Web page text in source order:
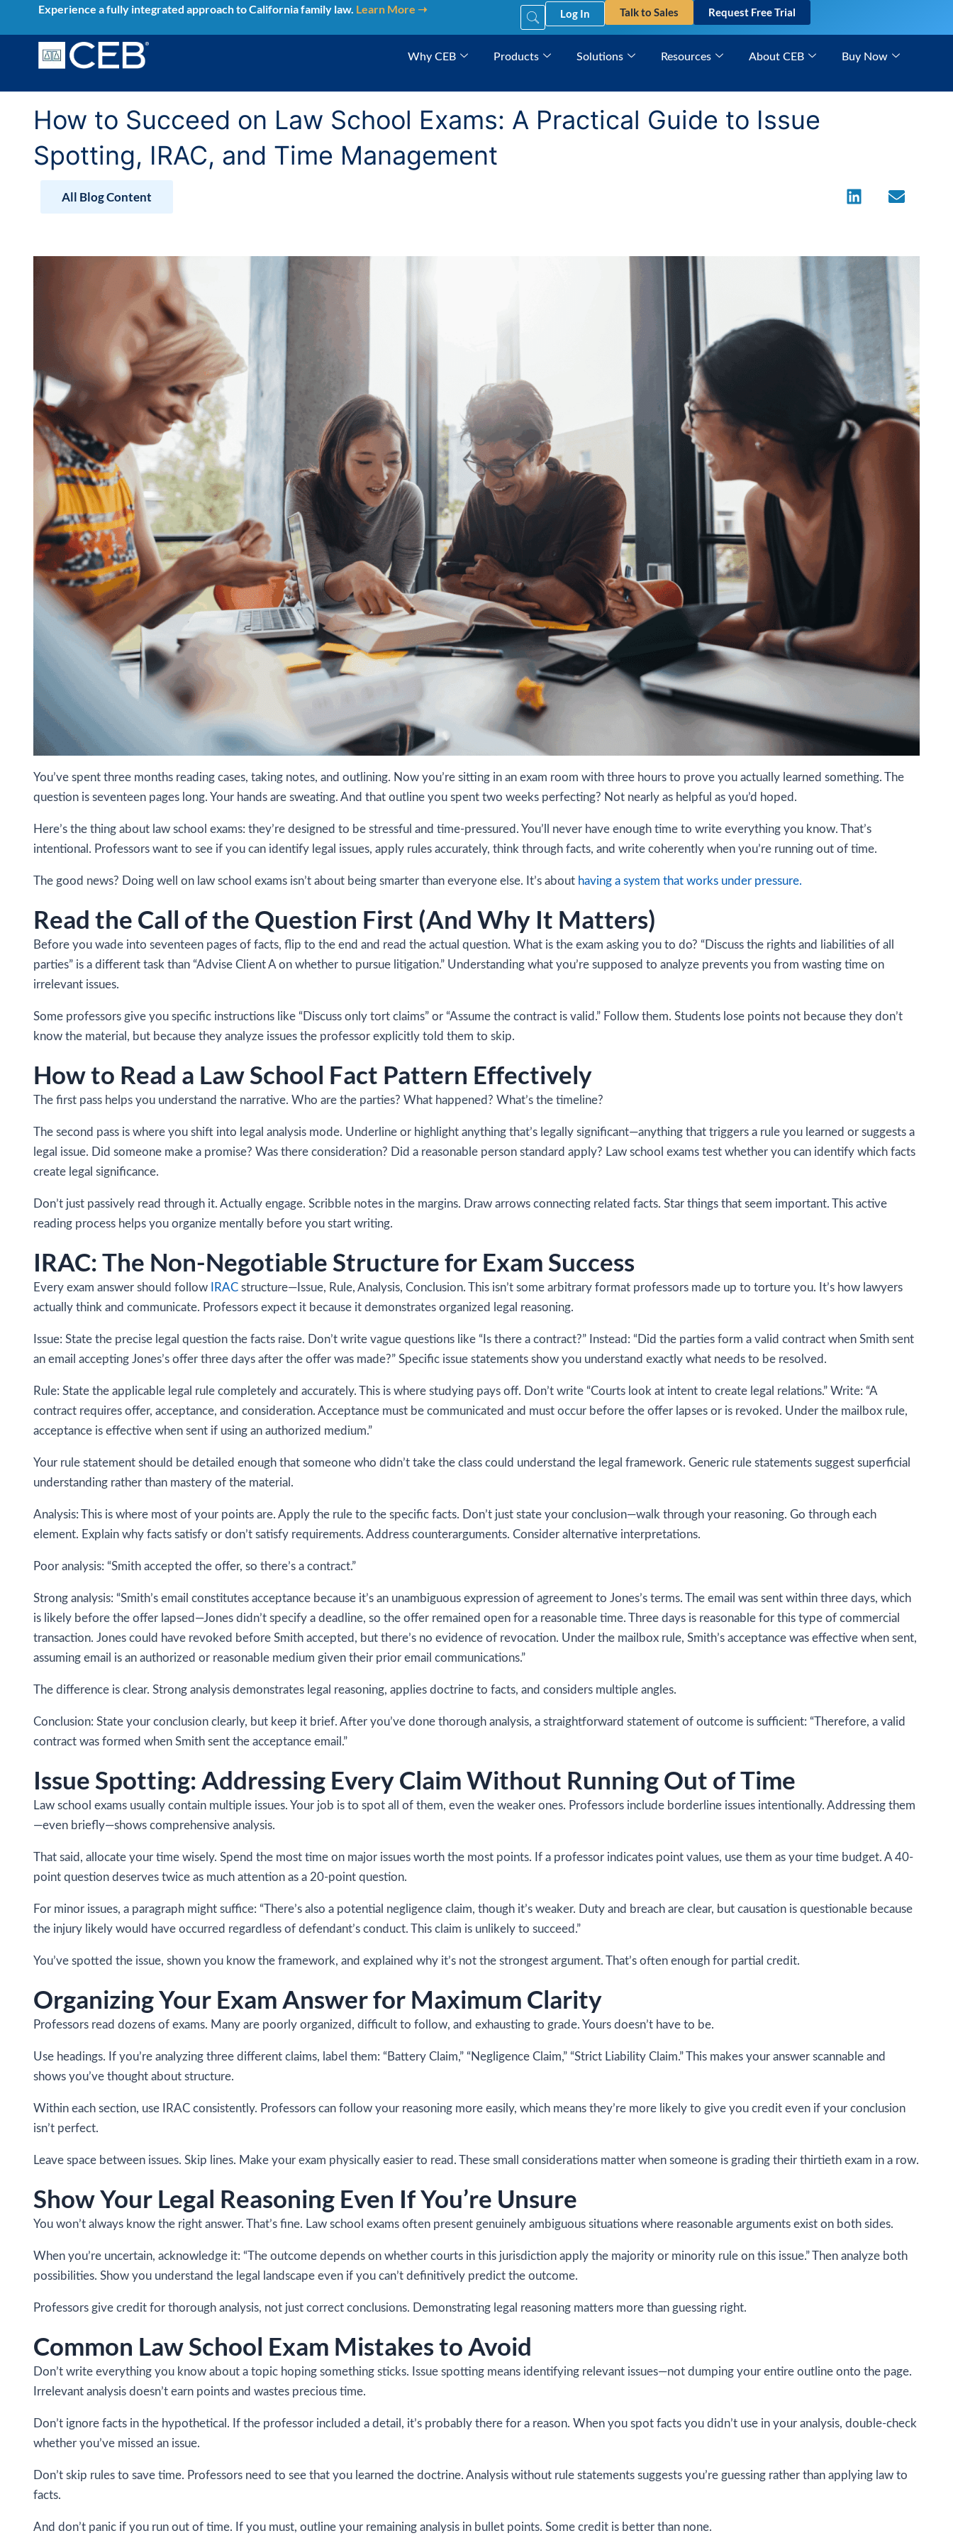
content
Experience a fully integrated approach to California family law. Learn More ➝ Log In Talk to Sales Request Free Trial
Why CEB Products Solutions Resources About CEB Buy Now
How to Succeed on Law School Exams: A Practical Guide to Issue
Spotting, IRAC, and Time Management
All Blog Content
You’ve spent three months reading cases, taking notes, and outlining. Now you’re sitting in an exam room with three hours to prove you actually learned something. The
question is seventeen pages long. Your hands are sweating. And that outline you spent two weeks perfecting? Not nearly as helpful as you’d hoped.
Here’s the thing about law school exams: they’re designed to be stressful and time-pressured. You’ll never have enough time to write everything you know. That’s
intentional. Professors want to see if you can identify legal issues, apply rules accurately, think through facts, and write coherently when you’re running out of time.
The good news? Doing well on law school exams isn’t about being smarter than everyone else. It’s about having a system that works under pressure.
Read the Call of the Question First (And Why It Matters)
Before you wade into seventeen pages of facts, flip to the end and read the actual question. What is the exam asking you to do? “Discuss the rights and liabilities of all
parties” is a different task than “Advise Client A on whether to pursue litigation.” Understanding what you’re supposed to analyze prevents you from wasting time on
irrelevant issues.
Some professors give you specific instructions like “Discuss only tort claims” or “Assume the contract is valid.” Follow them. Students lose points not because they don’t
know the material, but because they analyze issues the professor explicitly told them to skip.
How to Read a Law School Fact Pattern Effectively
The first pass helps you understand the narrative. Who are the parties? What happened? What’s the timeline?
The second pass is where you shift into legal analysis mode. Underline or highlight anything that’s legally significant—anything that triggers a rule you learned or suggests a
legal issue. Did someone make a promise? Was there consideration? Did a reasonable person standard apply? Law school exams test whether you can identify which facts
create legal significance.
Don’t just passively read through it. Actually engage. Scribble notes in the margins. Draw arrows connecting related facts. Star things that seem important. This active
reading process helps you organize mentally before you start writing.
IRAC: The Non-Negotiable Structure for Exam Success
Every exam answer should follow IRAC structure—Issue, Rule, Analysis, Conclusion. This isn’t some arbitrary format professors made up to torture you. It’s how lawyers
actually think and communicate. Professors expect it because it demonstrates organized legal reasoning.
Issue: State the precise legal question the facts raise. Don’t write vague questions like “Is there a contract?” Instead: “Did the parties form a valid contract when Smith sent
an email accepting Jones’s offer three days after the offer was made?” Specific issue statements show you understand exactly what needs to be resolved.
Rule: State the applicable legal rule completely and accurately. This is where studying pays off. Don’t write “Courts look at intent to create legal relations.” Write: “A
contract requires offer, acceptance, and consideration. Acceptance must be communicated and must occur before the offer lapses or is revoked. Under the mailbox rule,
acceptance is effective when sent if using an authorized medium.”
Your rule statement should be detailed enough that someone who didn’t take the class could understand the legal framework. Generic rule statements suggest superficial
understanding rather than mastery of the material.
Analysis: This is where most of your points are. Apply the rule to the specific facts. Don’t just state your conclusion—walk through your reasoning. Go through each
element. Explain why facts satisfy or don’t satisfy requirements. Address counterarguments. Consider alternative interpretations.
Poor analysis: “Smith accepted the offer, so there’s a contract.”
Strong analysis: “Smith’s email constitutes acceptance because it’s an unambiguous expression of agreement to Jones’s terms. The email was sent within three days, which
is likely before the offer lapsed—Jones didn’t specify a deadline, so the offer remained open for a reasonable time. Three days is reasonable for this type of commercial
transaction. Jones could have revoked before Smith accepted, but there’s no evidence of revocation. Under the mailbox rule, Smith’s acceptance was effective when sent,
assuming email is an authorized or reasonable medium given their prior email communications.”
The difference is clear. Strong analysis demonstrates legal reasoning, applies doctrine to facts, and considers multiple angles.
Conclusion: State your conclusion clearly, but keep it brief. After you’ve done thorough analysis, a straightforward statement of outcome is sufficient: “Therefore, a valid
contract was formed when Smith sent the acceptance email.”
Issue Spotting: Addressing Every Claim Without Running Out of Time
Law school exams usually contain multiple issues. Your job is to spot all of them, even the weaker ones. Professors include borderline issues intentionally. Addressing them
—even briefly—shows comprehensive analysis.
That said, allocate your time wisely. Spend the most time on major issues worth the most points. If a professor indicates point values, use them as your time budget. A 40-
point question deserves twice as much attention as a 20-point question.
For minor issues, a paragraph might suffice: “There’s also a potential negligence claim, though it’s weaker. Duty and breach are clear, but causation is questionable because
the injury likely would have occurred regardless of defendant’s conduct. This claim is unlikely to succeed.”
You’ve spotted the issue, shown you know the framework, and explained why it’s not the strongest argument. That’s often enough for partial credit.
Organizing Your Exam Answer for Maximum Clarity
Professors read dozens of exams. Many are poorly organized, difficult to follow, and exhausting to grade. Yours doesn’t have to be.
Use headings. If you’re analyzing three different claims, label them: “Battery Claim,” “Negligence Claim,” “Strict Liability Claim.” This makes your answer scannable and
shows you’ve thought about structure.
Within each section, use IRAC consistently. Professors can follow your reasoning more easily, which means they’re more likely to give you credit even if your conclusion
isn’t perfect.
Leave space between issues. Skip lines. Make your exam physically easier to read. These small considerations matter when someone is grading their thirtieth exam in a row.
Show Your Legal Reasoning Even If You’re Unsure
You won’t always know the right answer. That’s fine. Law school exams often present genuinely ambiguous situations where reasonable arguments exist on both sides.
When you’re uncertain, acknowledge it: “The outcome depends on whether courts in this jurisdiction apply the majority or minority rule on this issue.” Then analyze both
possibilities. Show you understand the legal landscape even if you can’t definitively predict the outcome.
Professors give credit for thorough analysis, not just correct conclusions. Demonstrating legal reasoning matters more than guessing right.
Common Law School Exam Mistakes to Avoid
Don’t write everything you know about a topic hoping something sticks. Issue spotting means identifying relevant issues—not dumping your entire outline onto the page.
Irrelevant analysis doesn’t earn points and wastes precious time.
Don’t ignore facts in the hypothetical. If the professor included a detail, it’s probably there for a reason. When you spot facts you didn’t use in your analysis, double-check
whether you’ve missed an issue.
Don’t skip rules to save time. Professors need to see that you learned the doctrine. Analysis without rule statements suggests you’re guessing rather than applying law to
facts.
And don’t panic if you run out of time. If you must, outline your remaining analysis in bullet points. Some credit is better than none.